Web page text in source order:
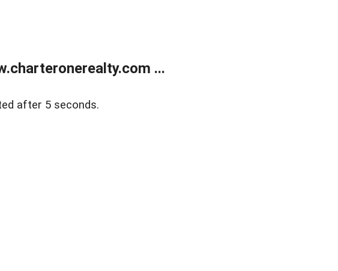
...
after 5 seconds.